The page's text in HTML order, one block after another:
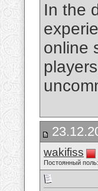
In the
online
wakifiss
Постоянный